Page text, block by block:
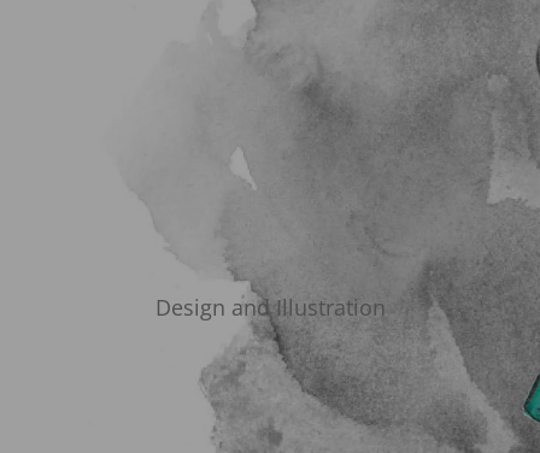
Design and Illustration